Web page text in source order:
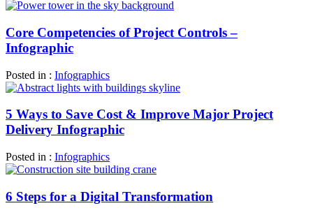
Core Competencies of Project Controls –
Infographic
Posted in : Infographics
5 Ways to Save Cost & Improve Major Project
Delivery Infographic
Posted in : Infographics
6 Steps for a Digital Transformation